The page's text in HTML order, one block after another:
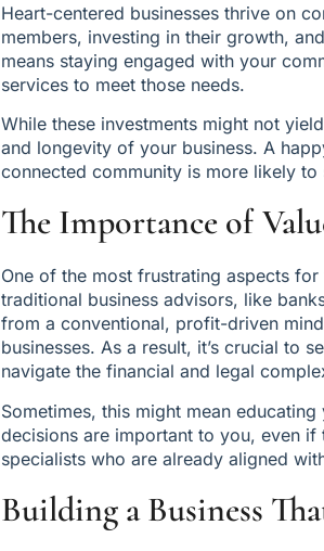
Heart-centered businesses thrive on
members, investing in their growth,
means staying engaged with your
services to meet those needs.
While these investments might not
and longevity of your business. A
connected community is more likely
The Importance of
One of the most frustrating aspects
traditional business advisors, like
from a conventional, profit-driven
businesses. As a result, it’s crucial to
navigate the financial and legal
Sometimes, this might mean
decisions are important to you, even
specialists who are already aligned
Building a Business